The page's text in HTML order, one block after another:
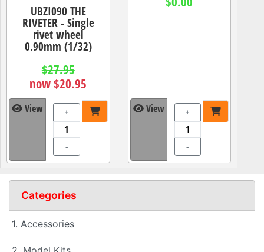
UBZI090 THE
RIVETER - Single
rivet wheel
0.90mm (1/32)
$27.95
now $20.95
View +
-
View +
-
Categories
1. Accessories